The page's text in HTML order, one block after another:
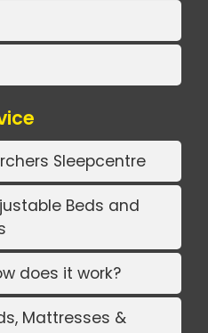
Sleepcentre
Beds and
does it work?
Mattresses &